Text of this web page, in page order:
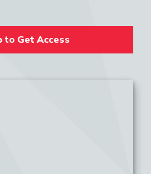
to Get Access